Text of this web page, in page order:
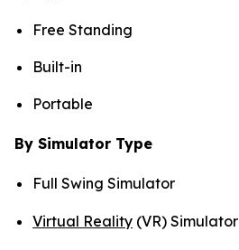
Free Standing
Built-in
Portable
By Simulator Type
Full Swing Simulator
Virtual Reality (VR) Simulator